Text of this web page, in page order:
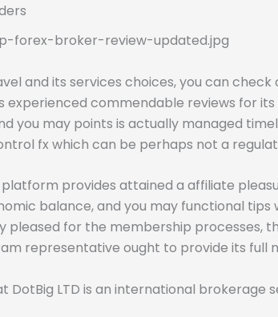
forex-broker-review-updated.jpg
and its services choices, you can
commendable reviews for
you may points is actually managed
fx which can be perhaps not a
provides attained a affiliate
balance, and you may functional tips
pleased for the membership processes,
representative ought to provide its
DotBig LTD is an international